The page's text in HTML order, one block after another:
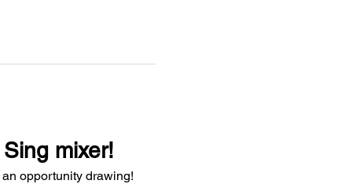
mixer!
opportunity drawing!